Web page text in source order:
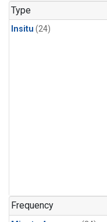
Type
Insitu (24)
Frequency